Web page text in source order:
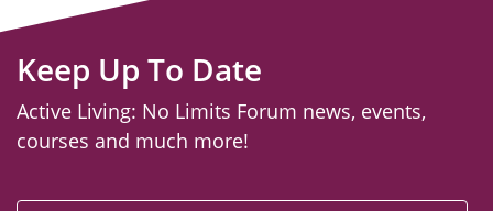
Keep Up To Date
Active Living: No Limits Forum news, events,
courses and much more!